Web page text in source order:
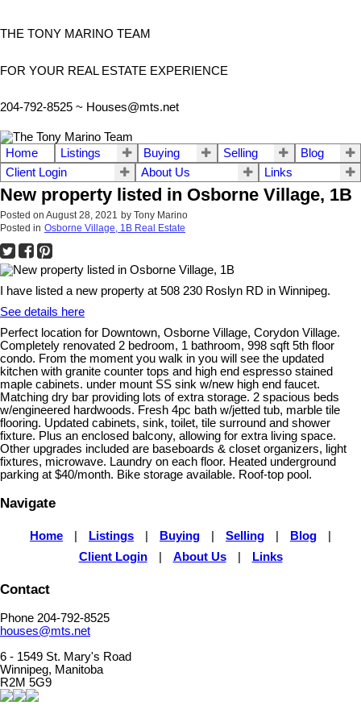
THE TONY MARINO TEAM
FOR YOUR REAL ESTATE EXPERIENCE
204-792-8525 ~ Houses@mts.net
Home Listings Buying Selling
Blog
Client Login
About Us Links
New property listed in Osborne Village, 1B
Posted on August 28, 2021 by Tony Marino
Posted in Osborne Village, 1B Real Estate
I have listed a new property at 508 230 Roslyn RD in Winnipeg.
See details here
Perfect location for Downtown, Osborne Village, Corydon Village.
Completely renovated 2 bedroom, 1 bathroom, 998 sqft 5th floor
condo. From the moment you walk in you will see the updated
kitchen with granite counter tops and high end espresso stained
maple cabinets. under mount SS sink w/new high end faucet.
Matching dry bar providing lots of extra storage. 2 spacious beds
w/engineered hardwoods. Fresh 4pc bath w/jetted tub, marble tile
flooring. Updated cabinets, sink, toilet, tile surround and shower
fixture. Plus an enclosed balcony, allowing for extra living space.
Other upgrades included are baseboards & closet organizers, light
fixtures, microwave. Laundry on each floor. Heated underground
parking at $40/month. Bike storage available. Roof-top pool.
Navigate
Home Listings Buying Selling Blog
Client Login
About Us Links
Contact
Phone 204-792-8525
houses@mts.net
6 - 1549 St. Mary's Road
Winnipeg, Manitoba
R2M 5G9